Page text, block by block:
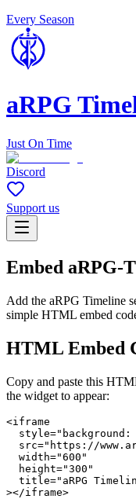
Every Season
aRPG
Just On Time
Discord
Support us
Embed aRPG-
Add the aRPG Timeline
simple HTML embed
HTML Embed
Copy and paste this
the widget to appear:
<iframe
style="background:
src="https://
  width="600"
  height="300"
title="aRPG
></iframe>